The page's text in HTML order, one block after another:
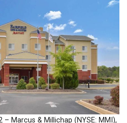
– Marcus & Millichap (NYSE: MMI),